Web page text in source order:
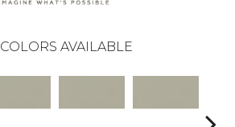
COLORS AVAILABLE